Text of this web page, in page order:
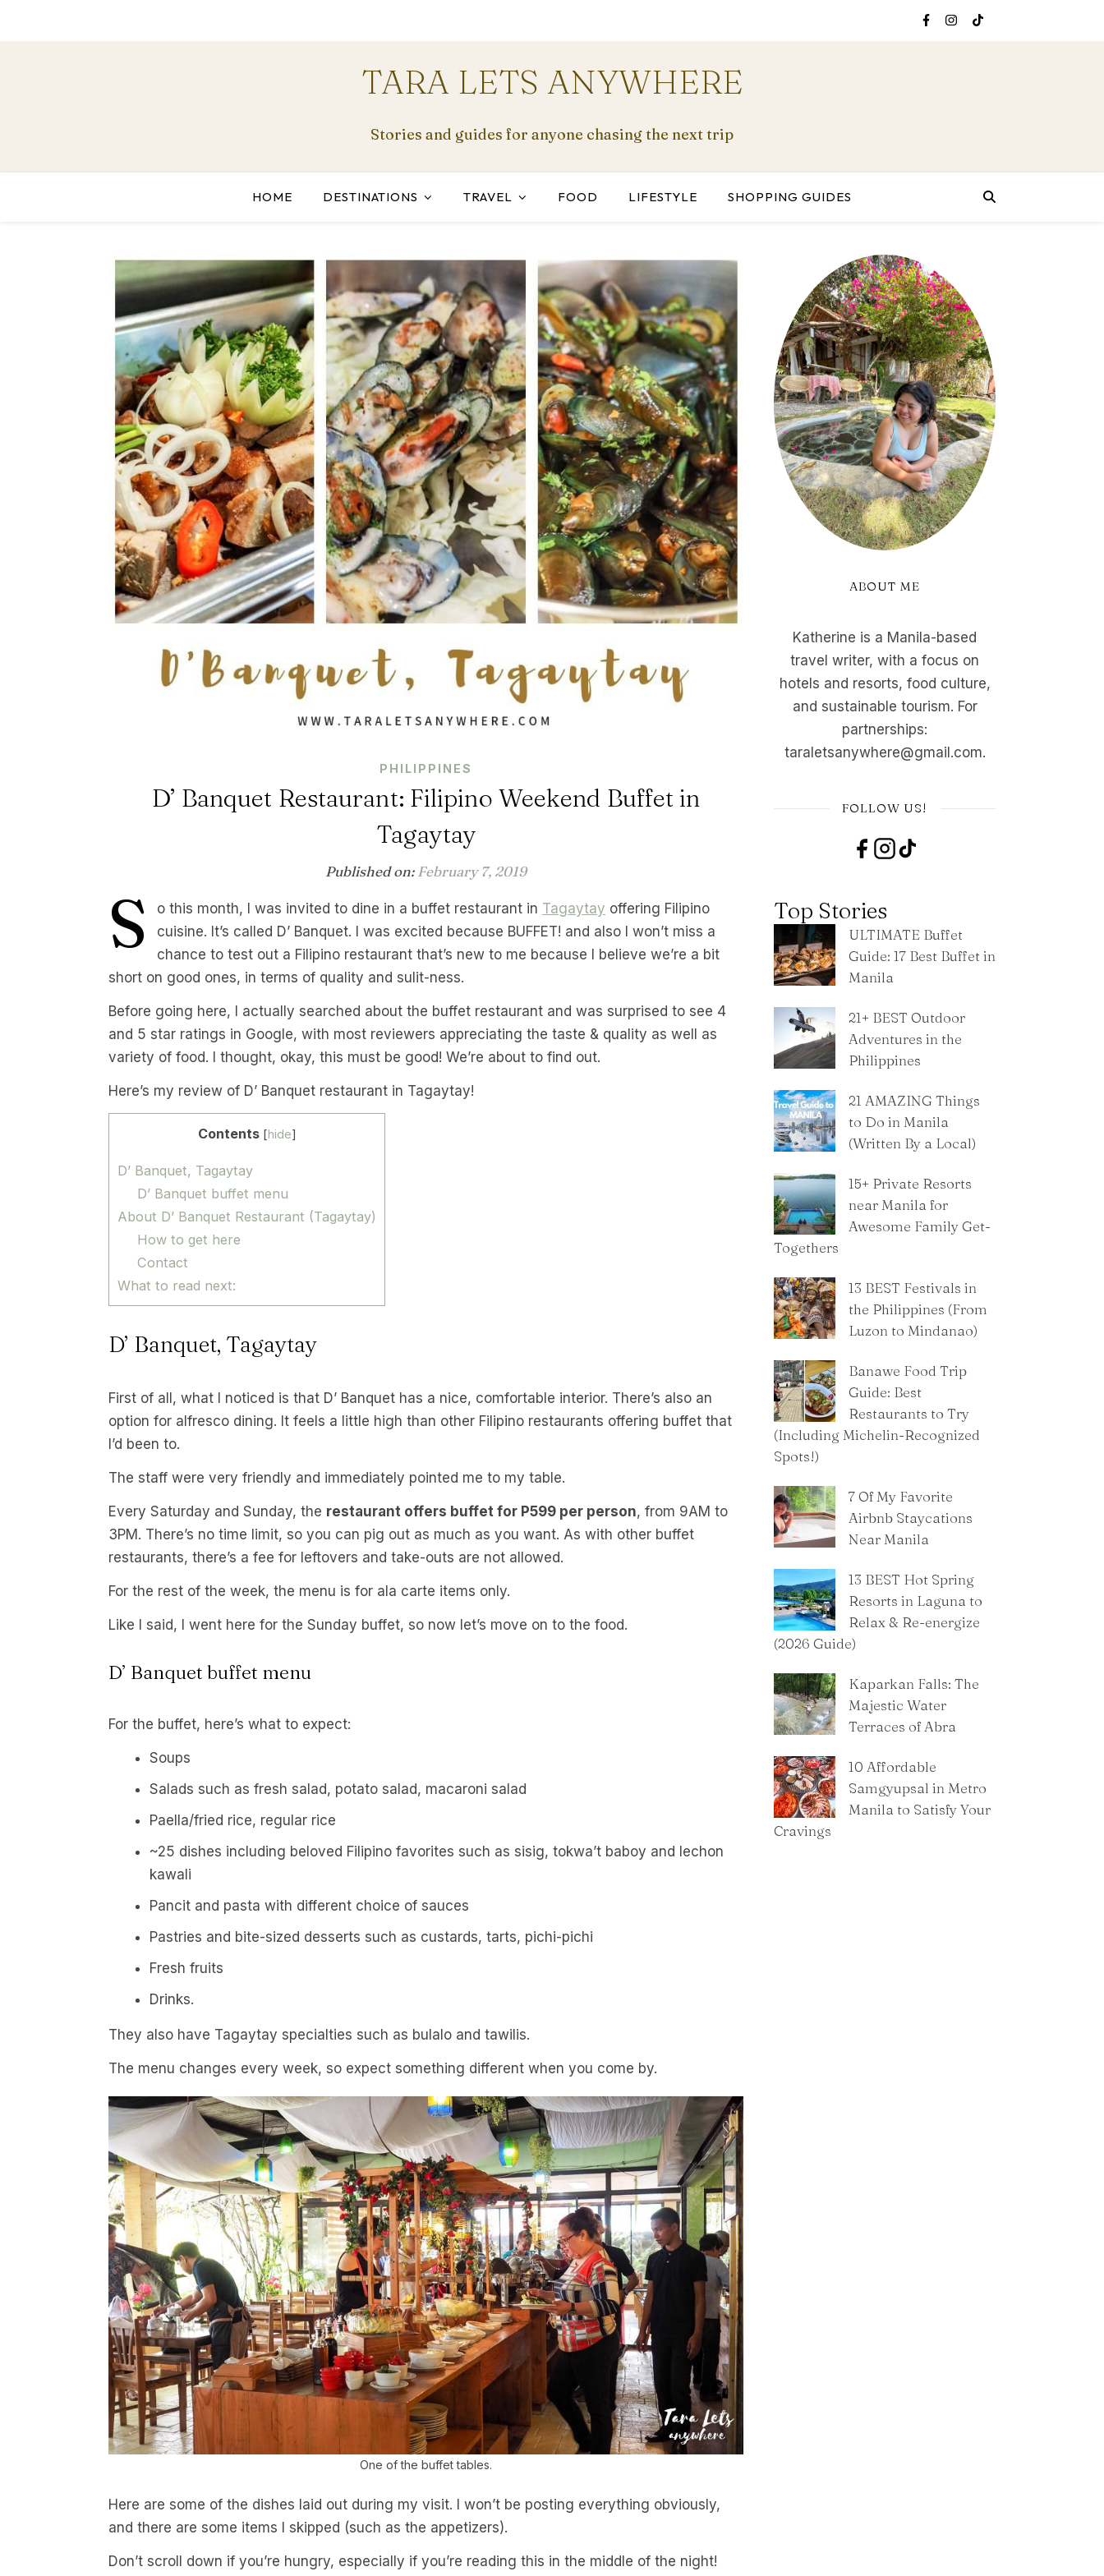
TARA LETS ANYWHERE
Stories and guides for anyone chasing the next trip
HOME DESTINATIONS TRAVEL FOOD LIFESTYLE SHOPPING GUIDES
PHILIPPINES
D’ Banquet Restaurant: Filipino Weekend Buffet in
Tagaytay
Published on:February 7, 2019
S o this month, I was invited to dine in a buffet restaurant in Tagaytay offering Filipino
cuisine. It’s called D’ Banquet. I was excited because BUFFET! and also I won’t miss a
chance to test out a Filipino restaurant that’s new to me because I believe we’re a bit
short on good ones, in terms of quality and sulit-ness.
Before going here, I actually searched about the buffet restaurant and was surprised to see 4
and 5 star ratings in Google, with most reviewers appreciating the taste & quality as well as
variety of food. I thought, okay, this must be good! We’re about to find out.
Here’s my review of D’ Banquet restaurant in Tagaytay!
Contents [hide]
D’ Banquet, Tagaytay
D’ Banquet buffet menu
About D’ Banquet Restaurant (Tagaytay)
How to get here
Contact
What to read next:
D’ Banquet, Tagaytay
First of all, what I noticed is that D’ Banquet has a nice, comfortable interior. There’s also an
option for alfresco dining. It feels a little high than other Filipino restaurants offering buffet that
I’d been to.
The staff were very friendly and immediately pointed me to my table.
Every Saturday and Sunday, the restaurant offers buffet for P599 per person, from 9AM to
3PM. There’s no time limit, so you can pig out as much as you want. As with other buffet
restaurants, there’s a fee for leftovers and take-outs are not allowed.
For the rest of the week, the menu is for ala carte items only.
Like I said, I went here for the Sunday buffet, so now let’s move on to the food.
D’ Banquet buffet menu
For the buffet, here’s what to expect:
Soups
Salads such as fresh salad, potato salad, macaroni salad
Paella/fried rice, regular rice
~25 dishes including beloved Filipino favorites such as sisig, tokwa’t baboy and lechon
kawali
Pancit and pasta with different choice of sauces
Pastries and bite-sized desserts such as custards, tarts, pichi-pichi
Fresh fruits
Drinks.
They also have Tagaytay specialties such as bulalo and tawilis.
The menu changes every week, so expect something different when you come by.
One of the buffet tables.
Here are some of the dishes laid out during my visit. I won’t be posting everything obviously,
and there are some items I skipped (such as the appetizers).
Don’t scroll down if you’re hungry, especially if you’re reading this in the middle of the night!
ABOUT ME
Katherine is a Manila-based
travel writer, with a focus on
hotels and resorts, food culture,
and sustainable tourism. For
partnerships:
taraletsanywhere@gmail.com.
FOLLOW US!
Top Stories
ULTIMATE Buffet
Guide: 17 Best Buffet in
Manila
21+ BEST Outdoor
Adventures in the
Philippines
21 AMAZING Things
to Do in Manila
(Written By a Local)
15+ Private Resorts
near Manila for
Awesome Family Get-
Togethers
13 BEST Festivals in
the Philippines (From
Luzon to Mindanao)
Banawe Food Trip
Guide: Best
Restaurants to Try
(Including Michelin-Recognized
Spots!)
7 Of My Favorite
Airbnb Staycations
Near Manila
13 BEST Hot Spring
Resorts in Laguna to
Relax & Re-energize
(2026 Guide)
Kaparkan Falls: The
Majestic Water
Terraces of Abra
10 Affordable
Samgyupsal in Metro
Manila to Satisfy Your
Cravings